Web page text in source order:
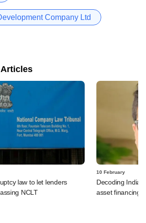
Company Ltd
law to let lenders
NCLT
10 February
Decoding
asset financing